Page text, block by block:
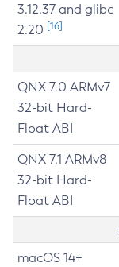
3.12.37 and glibc
2.20 [16]
QNX 7.0 ARMv7
32-bit Hard-
Float ABI
QNX 7.1 ARMv8
32-bit Hard-
Float ABI
macOS 14+